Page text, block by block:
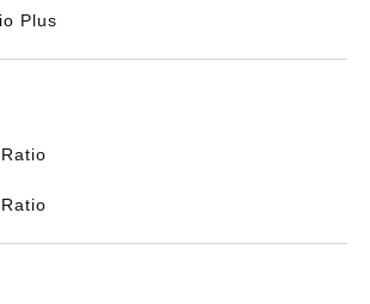
Plus